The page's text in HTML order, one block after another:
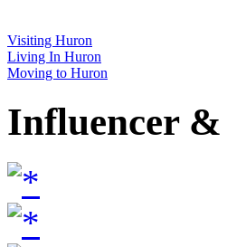
Visiting Huron
Living In Huron
Moving to Huron
Influencer